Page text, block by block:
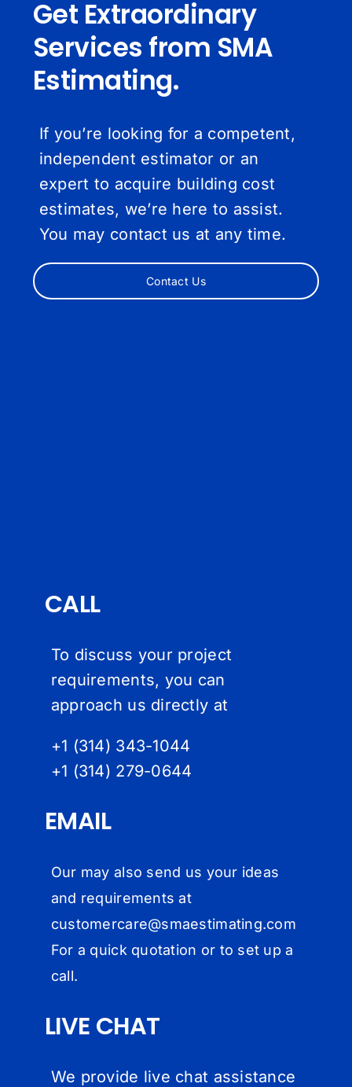
Get Extraordinary
Services from SMA
Estimating.
If you’re looking for a competent,
independent estimator or an
expert to acquire building cost
estimates, we’re here to assist.
You may contact us at any time.
Contact Us
CALL
To discuss your project
requirements, you can
approach us directly at
+1 (314) 343-1044
+1 (314) 279-0644
EMAIL
Our may also send us your ideas
and requirements at
customercare@smaestimating.com
For a quick quotation or to set up a
call.
LIVE CHAT
We provide live chat assistance